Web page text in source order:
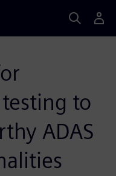
to
ADAS